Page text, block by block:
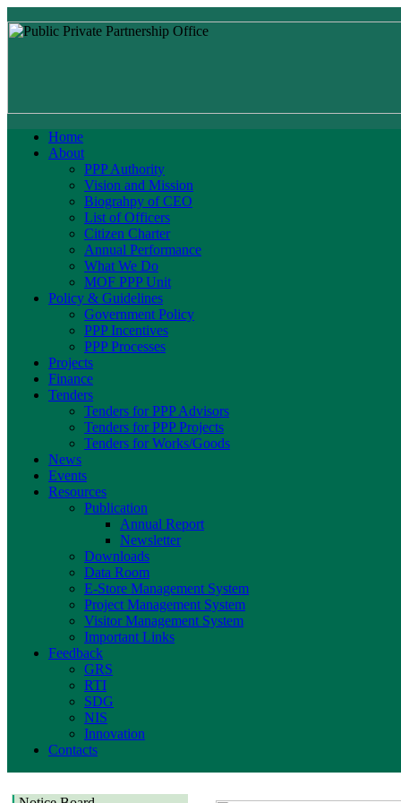
Home
About
PPP Authority
Vision and Mission
Biograhpy of CEO
List of Officers
Citizen Charter
Annual Performance
What We Do
MOF PPP Unit
Policy & Guidelines
Government Policy
PPP Incentives
PPP Processes
Projects
Finance
Tenders
Tenders for PPP Advisors
Tenders for PPP Projects
Tenders for Works/Goods
News
Events
Resources
Publication
Annual Report
Newsletter
Downloads
Data Room
E-Store Management System
Project Management System
Visitor Management System
Important Links
Feedback
GRS
RTI
SDG
NIS
Innovation
Contacts